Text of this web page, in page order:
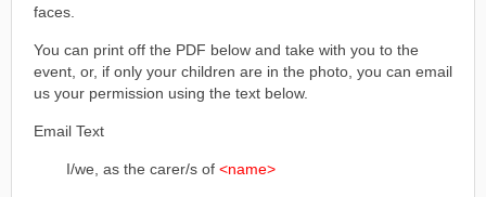
faces.
You can print off the PDF below and take with you to the
event, or, if only your children are in the photo, you can email
us your permission using the text below.
Email Text
I/we, as the carer/s of <name>